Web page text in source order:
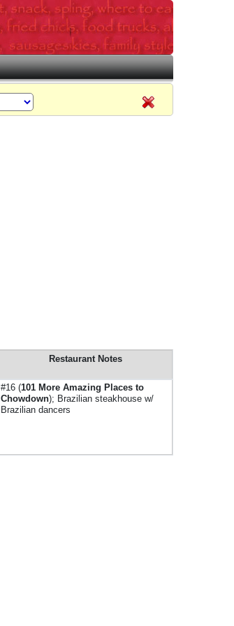
Restaurant Notes
#16 (101 More Amazing Places to
Chowdown); Brazilian steakhouse w/
Brazilian dancers